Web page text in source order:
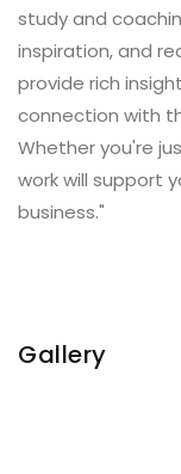
study and
inspiration, and
provide rich
connection with
Whether you're
work will support
business."
Gallery